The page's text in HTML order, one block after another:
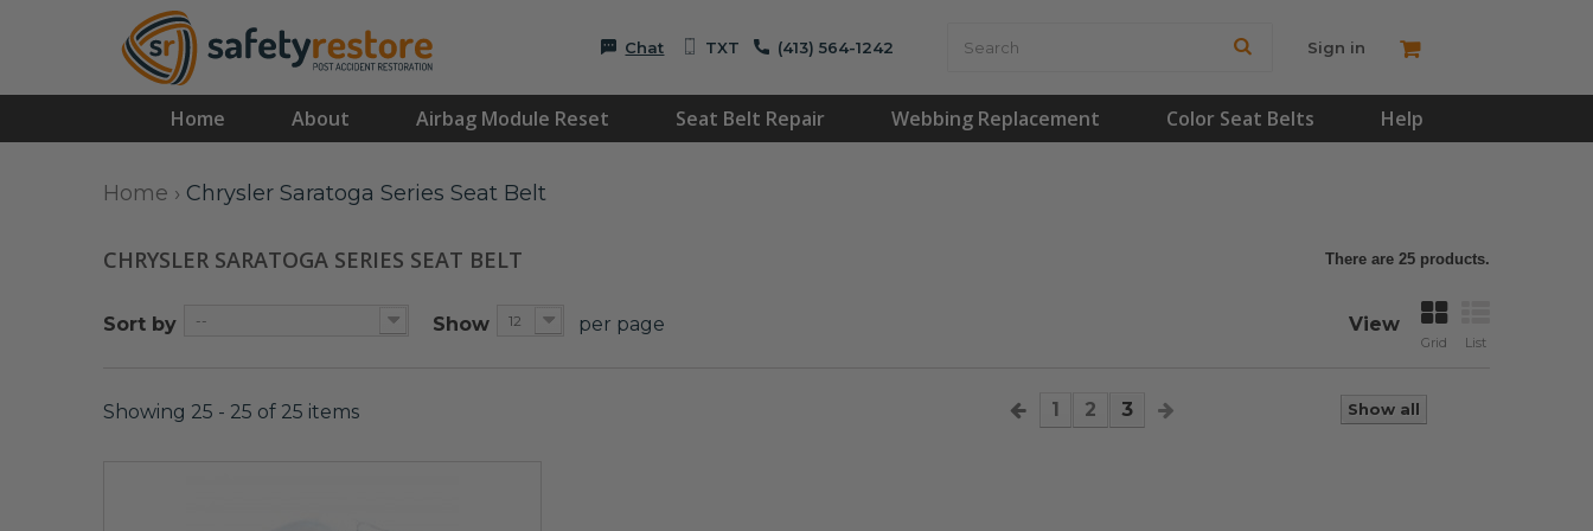
Chat TXT (413) 564-1242 Sign in
Home About Airbag Module Reset Seat Belt Repair Webbing Replacement Color Seat Belts Help
Home › Chrysler Saratoga Series Seat Belt
CHRYSLER SARATOGA SERIES SEAT BELT There are 25 products.
Sort by -- View
Grid List
Show 12 per page
Show all
1 2 3
Showing 25 - 25 of 25 items